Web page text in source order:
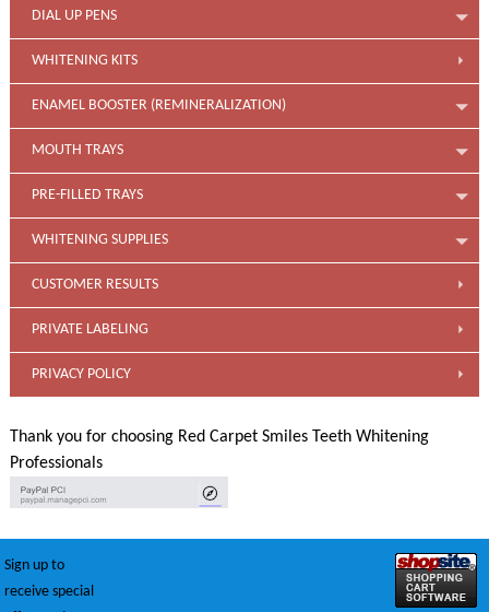
DIAL UP PENS
WHITENING KITS
ENAMEL BOOSTER (REMINERALIZATION)
MOUTH TRAYS
PRE-FILLED TRAYS
WHITENING SUPPLIES
CUSTOMER RESULTS
PRIVATE LABELING
PRIVACY POLICY
Thank you for choosing Red Carpet Smiles Teeth Whitening
Professionals
Sign up to
receive special